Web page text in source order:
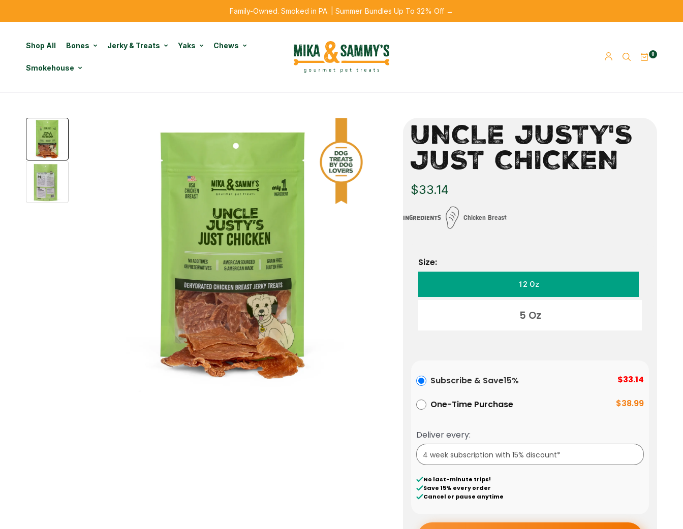
Family-Owned. Smoked in PA. | Summer Bundles Up To 32% Off →
Shop All Bones Jerky & Treats Yaks Chews
Smokehouse
0
UNCLE JUSTY'S
JUST CHICKEN
$33.14
INGREDIENTS Chicken Breast
Size:
12 Oz
5 Oz
One-Time Purchase $38.99
Subscribe & Save15% $33.14
Deliver every:
No last-minute trips!
Save 15% every order
Cancel or pause anytime